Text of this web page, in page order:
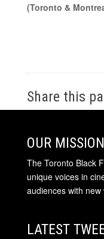
(Toronto &
Share this
OUR MISSION
The Toronto Black
unique voices in
audiences with
LATEST